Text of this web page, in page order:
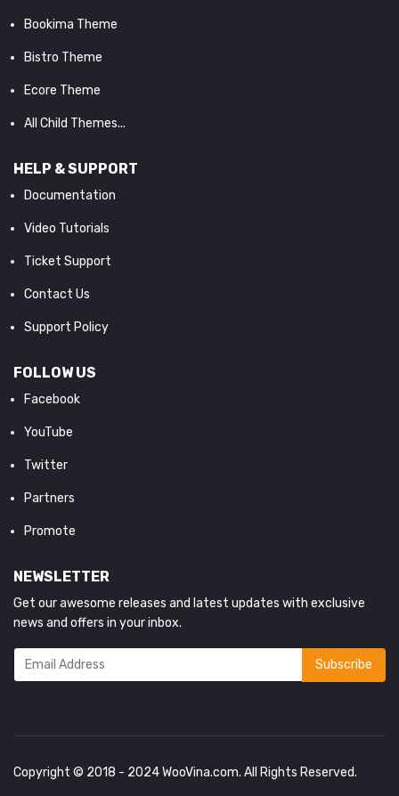
Bookima Theme
Bistro Theme
Ecore Theme
All Child Themes...
HELP & SUPPORT
Documentation
Video Tutorials
Ticket Support
Contact Us
Support Policy
FOLLOW US
Facebook
YouTube
Twitter
Partners
Promote
NEWSLETTER
Get our awesome releases and latest updates with exclusive
news and offers in your inbox.
Copyright © 2018 - 2024WooVina.com. All Rights Reserved.